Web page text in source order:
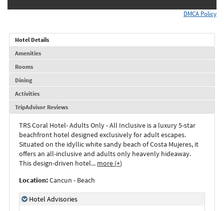
DMCA Policy
Hotel Details
Amenities
Rooms
Dining
Activities
TripAdvisor Reviews
TRS Coral Hotel- Adults Only - All Inclusive is a luxury 5-star
beachfront hotel designed exclusively for adult escapes.
Situated on the idyllic white sandy beach of Costa Mujeres, it
offers an all-inclusive and adults only heavenly hideaway.
This design-driven hotel... more (+)
Location:Cancun - Beach
Hotel Advisories